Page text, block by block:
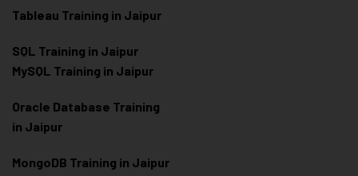
Tableau Training in Jaipur
SQL Training in Jaipur
MySQL Training in Jaipur
Oracle Database Training
in Jaipur
MongoDB Training in Jaipur